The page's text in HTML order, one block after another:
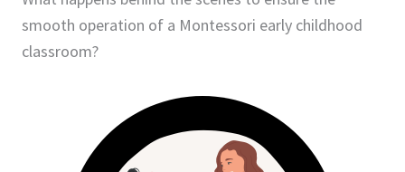
smooth operation of a Montessori early childhood
classroom?